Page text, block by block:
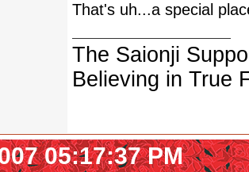
That's uh...a special
The Saionji
Believing in True
05:17:37 PM